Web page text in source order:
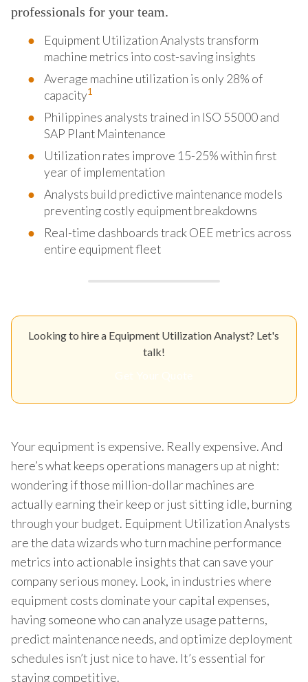
professionals for your team.
Equipment Utilization Analysts transform
machine metrics into cost-saving insights
Average machine utilization is only 28% of
capacity1
Philippines analysts trained in ISO 55000 and
SAP Plant Maintenance
Utilization rates improve 15-25% within first
year of implementation
Analysts build predictive maintenance models
preventing costly equipment breakdowns
Real-time dashboards track OEE metrics across
entire equipment fleet
Looking to hire a Equipment Utilization Analyst? Let's
talk!
Your equipment is expensive. Really expensive. And
here’s what keeps operations managers up at night:
wondering if those million-dollar machines are
actually earning their keep or just sitting idle, burning
through your budget. Equipment Utilization Analysts
are the data wizards who turn machine performance
metrics into actionable insights that can save your
company serious money. Look, in industries where
equipment costs dominate your capital expenses,
having someone who can analyze usage patterns,
predict maintenance needs, and optimize deployment
schedules isn’t just nice to have. It’s essential for
staying competitive.